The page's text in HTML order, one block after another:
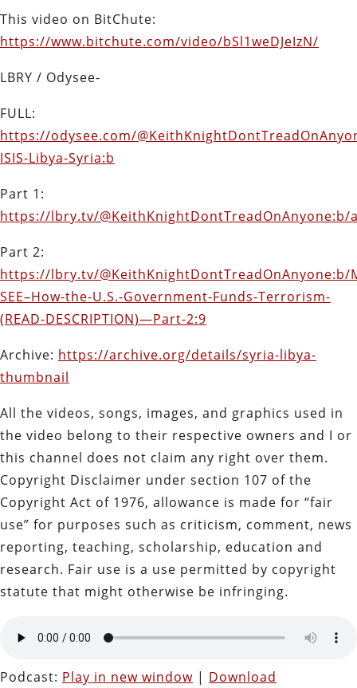
This video on BitChute:
https://www.bitchute.com/video/bSl1weDJeIzN/
LBRY / Odysee-
FULL:
https://odysee.com/
ISIS-Libya-Syria:b
Part 1:
https://lbry.tv/@KeithKnightDontTreadOnAnyone:b/
Part 2:
https://lbry.tv/@KeithKnightDontTreadOnAnyone:b/
SEE–How-the-U.S.-Government-Funds-Terrorism-
(READ-DESCRIPTION)—Part-2:9
Archive: https://archive.org/details/syria-libya-
thumbnail
All the videos, songs, images, and graphics used in
the video belong to their respective owners and I or
this channel does not claim any right over them.
Copyright Disclaimer under section 107 of the
Copyright Act of 1976, allowance is made for “fair
use” for purposes such as criticism, comment, news
reporting, teaching, scholarship, education and
research. Fair use is a use permitted by copyright
statute that might otherwise be infringing.
Podcast: Play in new window | Download